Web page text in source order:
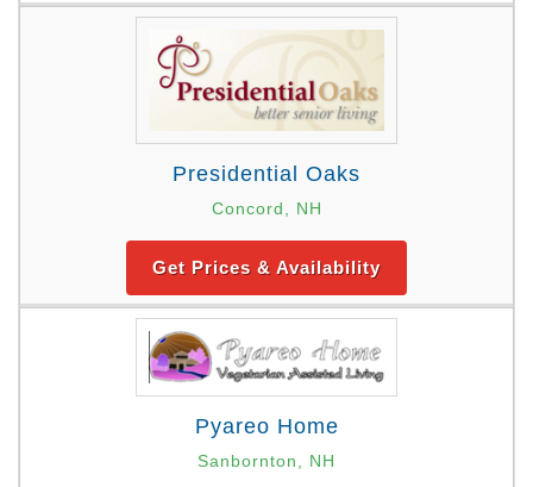
Presidential Oaks
Concord, NH
Get Prices & Availability
Pyareo Home
Sanbornton, NH